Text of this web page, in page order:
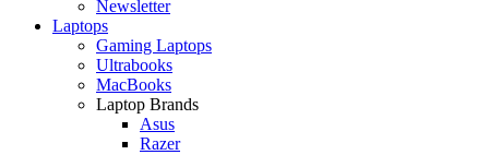
Newsletter
Laptops
Gaming Laptops
Ultrabooks
MacBooks
Laptop Brands
Asus
Razer